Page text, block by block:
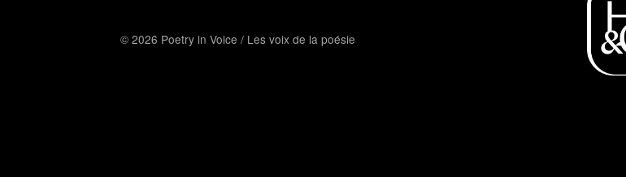
© 2026 Poetry in Voice / Les voix de la poésie